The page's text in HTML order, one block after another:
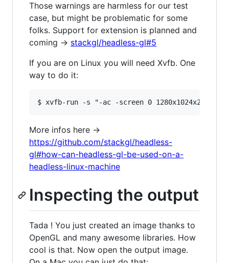
Those warnings are harmless for our test
case, but might be problematic for some
folks. Support for extension is planned and
coming -> stackgl/headless-gl#5
If you are on Linux you will need Xvfb. One
way to do it:
More infos here ->
https://github.com/stackgl/headless-
gl#how-can-headless-gl-be-used-on-a-
headless-linux-machine
Inspecting the output
Tada ! You just created an image thanks to
OpenGL and many awesome libraries. How
cool is that. Now open the output image.